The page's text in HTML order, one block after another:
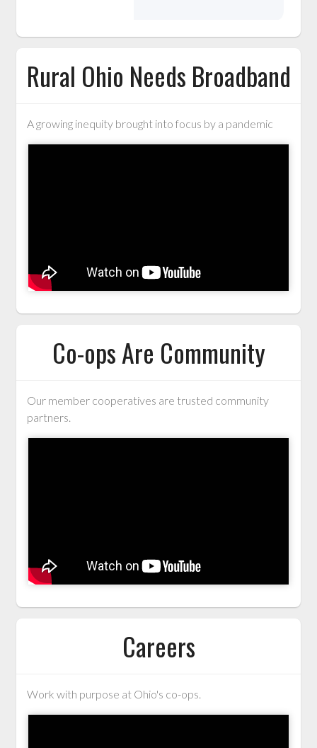
Rural Ohio Needs Broadband
A growing inequity brought into focus by a pandemic
Co-ops Are Community
Our member cooperatives are trusted community
partners.
Careers
Work with purpose at Ohio's co-ops.